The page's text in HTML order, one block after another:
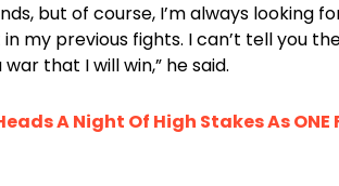
but of course, I’m always
my previous fights. I can’t tell you
that I will win,” he said.
A Night Of High Stakes As